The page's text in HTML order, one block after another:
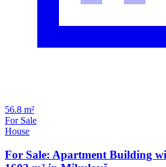
56.8 m²
For Sale
House
For Sale: Apartment Building